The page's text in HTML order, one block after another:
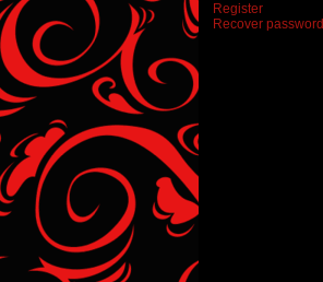
Register
Recover password